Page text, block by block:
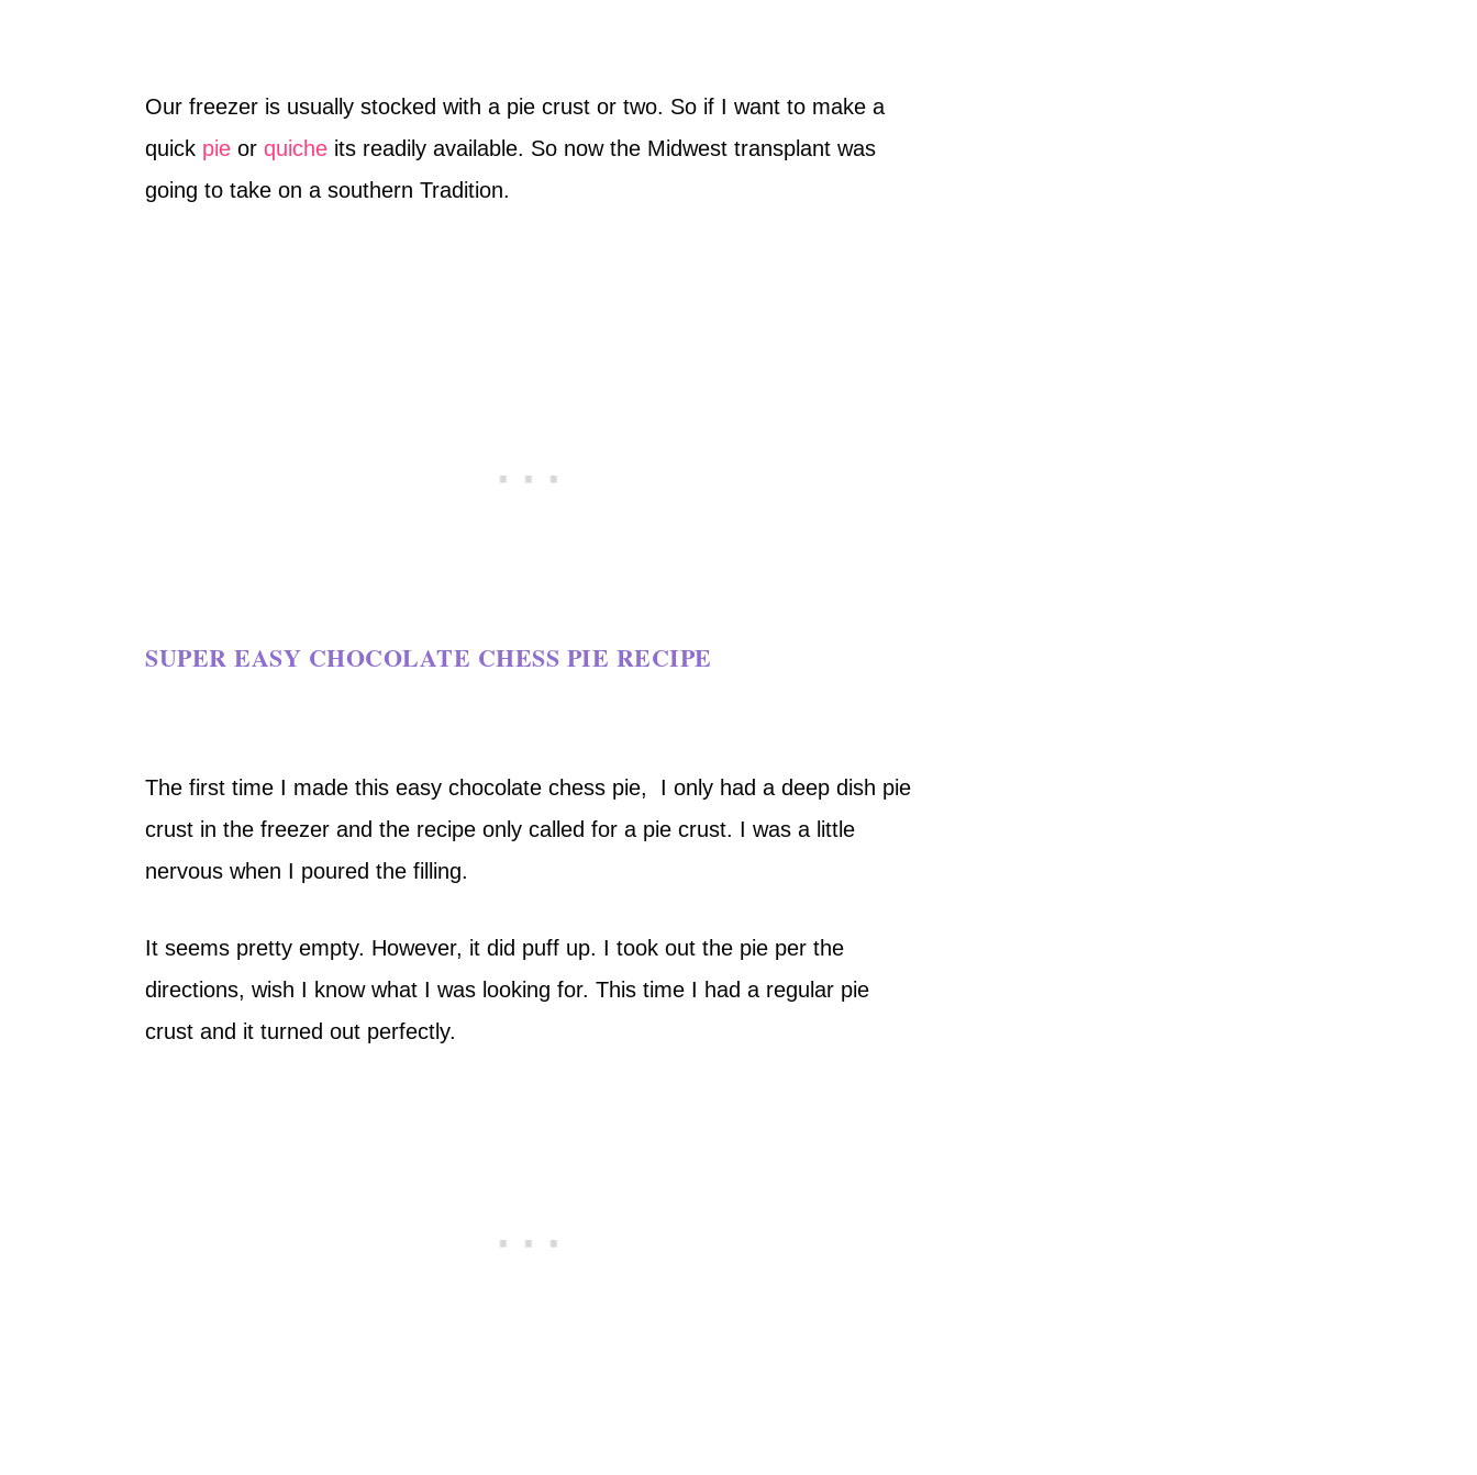
Our freezer is usually stocked with a pie crust or two. So if I want to make a
quick pie or quiche its readily available. So now the Midwest transplant was
going to take on a southern Tradition.
SUPER EASY CHOCOLATE CHESS PIE RECIPE
The first time I made this easy chocolate chess pie, I only had a deep dish pie
crust in the freezer and the recipe only called for a pie crust. I was a little
nervous when I poured the filling.
It seems pretty empty. However, it did puff up. I took out the pie per the
directions, wish I know what I was looking for. This time I had a regular pie
crust and it turned out perfectly.